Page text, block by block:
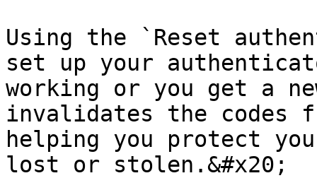
Using the `Reset
set up your
working or you get a
invalidates the codes
helping you protect
lost or stolen.&#x20;